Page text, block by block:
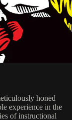
honed
experience in the
of instructional